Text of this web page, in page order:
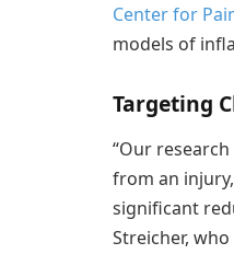
Center for
models of
Targeting
“Our
from an
significant
Streicher,